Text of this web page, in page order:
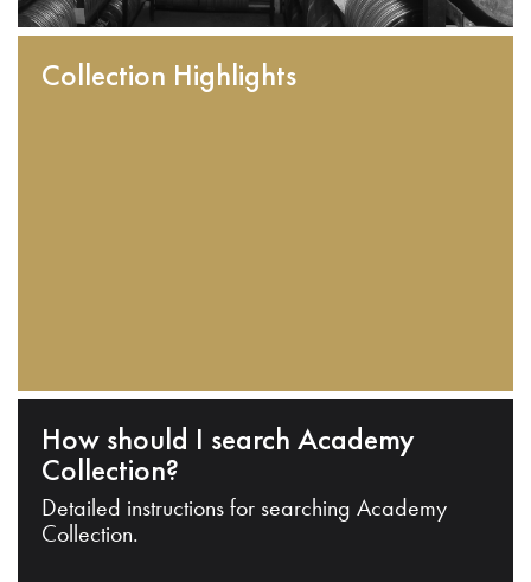
Collection Highlights
How should I search Academy
Collection?
Detailed instructions for searching Academy
Collection.